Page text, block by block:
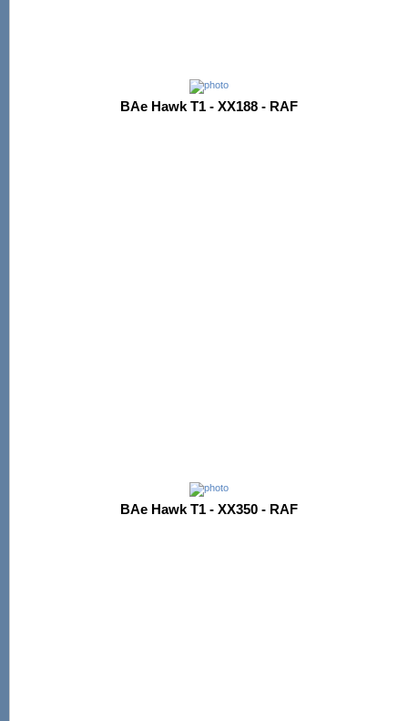
BAe Hawk T1 - XX188 - RAF
BAe Hawk T1 - XX350 - RAF